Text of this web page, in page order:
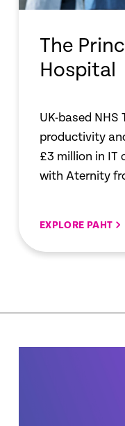
The
Hospital
UK-based
productivity
£3 million in IT
with Aternity
EXPLORE PAHT